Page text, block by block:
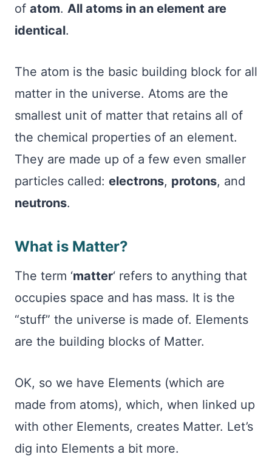
of atom. All atoms in an element are
identical.
The atom is the basic building block for all
matter in the universe. Atoms are the
smallest unit of matter that retains all of
the chemical properties of an element.
They are made up of a few even smaller
particles called: electrons, protons, and
neutrons.
What is Matter?
The term ‘matter‘ refers to anything that
occupies space and has mass. It is the
“stuff” the universe is made of. Elements
are the building blocks of Matter.
OK, so we have Elements (which are
made from atoms), which, when linked up
with other Elements, creates Matter. Let’s
dig into Elements a bit more.